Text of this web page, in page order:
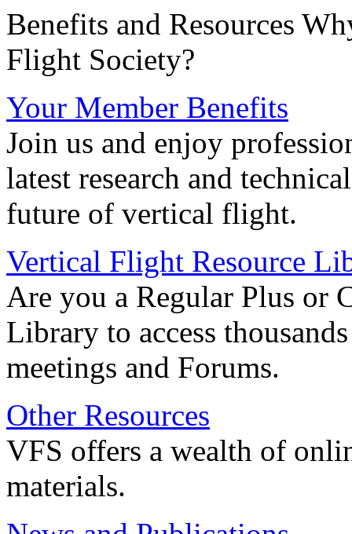
Benefits and Resources
Flight Society?
Your Member Benefits
Join us and enjoy
latest research and
future of vertical flight.
Vertical Flight Resource
Are you a Regular Plus or
Library to access
meetings and Forums.
Other Resources
VFS offers a wealth of
materials.